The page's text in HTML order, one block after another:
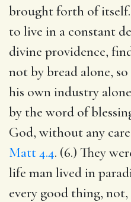
brought forth of
to live in a constant
divine providence,
not by bread alone,
his own industry
by the word of
God, without any
Matt 4.4. (6.) They
life man lived in
every good thing, not,